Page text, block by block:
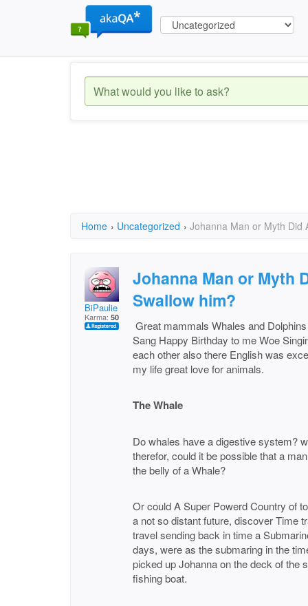
Home › Uncategorized › Johanna Man or Myth Did
BiPaulie
Karma: 50
Johanna Man or Myth
Swallow him?
Great mammals Whales and
Sang Happy Birthday to me Woe
each other also there English was
my life great love for animals.
The Whale
Do whales have a digestive system?
therefor, could it be possible that a
the belly of a Whale?
Or could A Super Powerd Country of
a not so distant future, discover Time
travel sending back in time a
days, were as the submaring in the
picked up Johanna on the deck of the
fishing boat.